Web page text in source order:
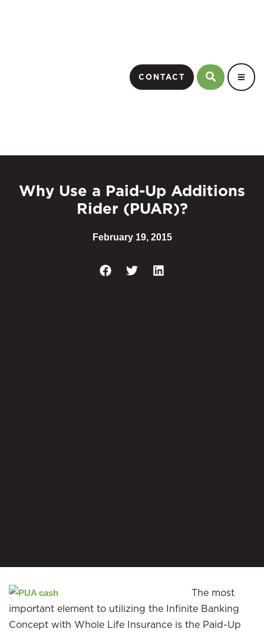
CONTACT
Why Use a Paid-Up Additions
Rider (PUAR)?
February 19, 2015
The most
important element to utilizing the Infinite Banking
Concept with Whole Life Insurance is the Paid-Up